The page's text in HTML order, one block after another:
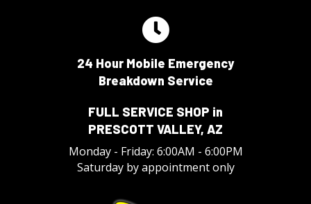
24 Hour Mobile Emergency
Breakdown Service
FULL SERVICE SHOP in
PRESCOTT VALLEY, AZ
Monday - Friday: 6:00AM - 6:00PM
Saturday by appointment only